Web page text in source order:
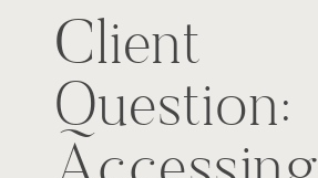
Client
Question: